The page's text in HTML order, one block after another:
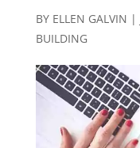
BY ELLEN GALVIN |
BUILDING